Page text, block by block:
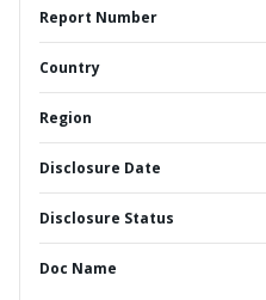
Report Number
Country
Region
Disclosure Date
Disclosure Status
Doc Name